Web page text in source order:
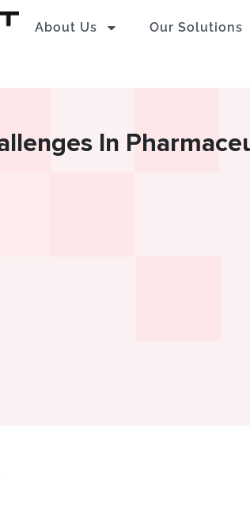
About Us Our Solutions
In